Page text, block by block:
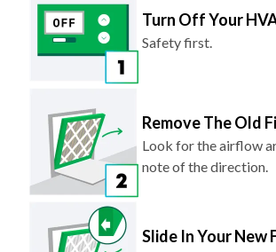
Turn Off Your
Safety first.
Remove The Old
Look for the airflow
note of the direction.
Slide In Your New